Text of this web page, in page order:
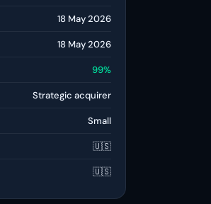
18 May 2026
18 May 2026
99%
Strategic acquirer
Small
🇺🇸
🇺🇸